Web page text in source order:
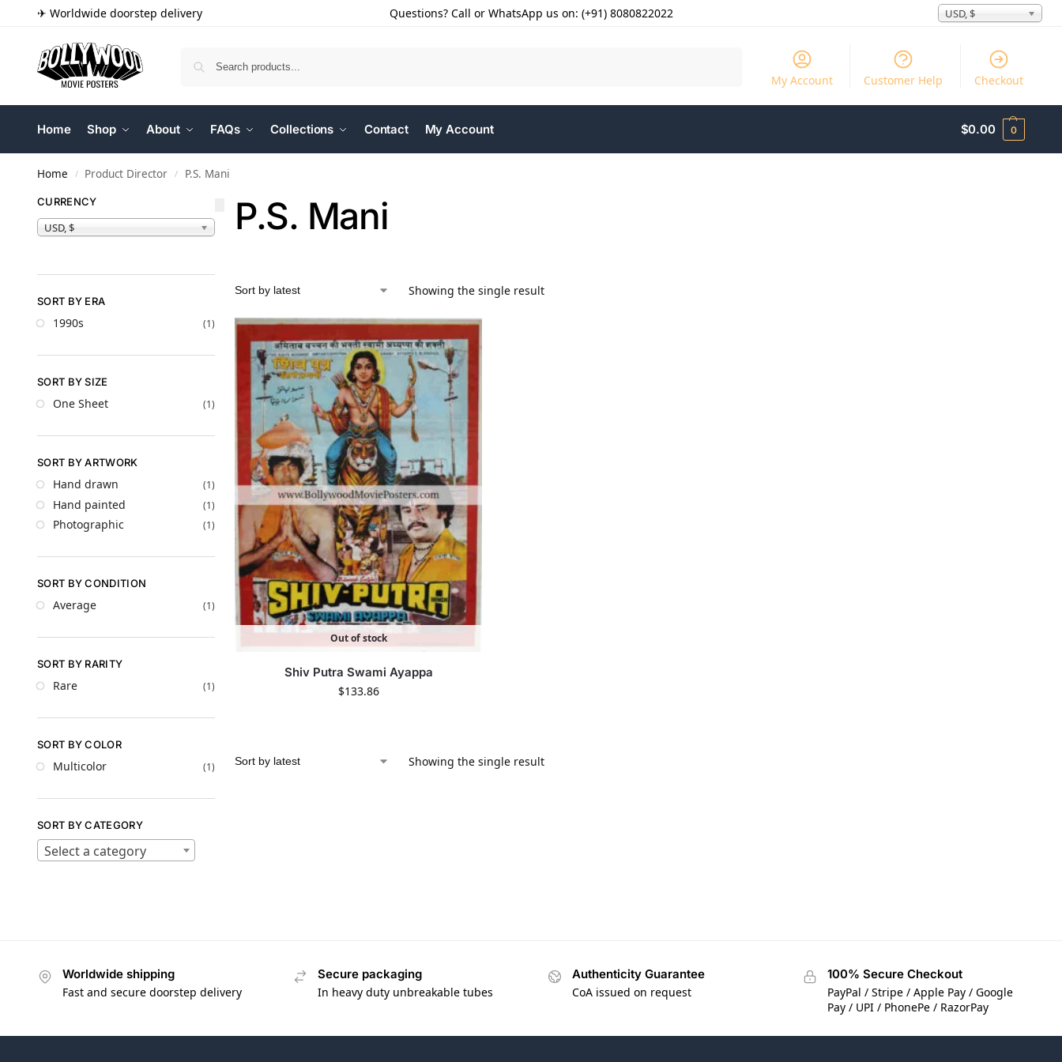
✈ Worldwide doorstep delivery Questions? Call or WhatsApp us on: (+91) 8080822022 USD, $
My Account Customer Help Checkout
Home Shop About FAQs Collections Contact My Account $0.00 0
Home / Product Director / P.S. Mani
P.S. Mani
Showing the single result
Out of stock
Shiv Putra Swami Ayappa
$133.86
Showing the single result
CURRENCY
USD, $
SORT BY ERA
1990s (1)
SORT BY SIZE
One Sheet (1)
SORT BY ARTWORK
Hand drawn (1)
Hand painted (1)
Photographic (1)
SORT BY CONDITION
Average (1)
SORT BY RARITY
Rare (1)
SORT BY COLOR
Multicolor (1)
SORT BY CATEGORY
Select a category
Worldwide shipping
Fast and secure doorstep delivery
Secure packaging
In heavy duty unbreakable tubes
Authenticity Guarantee
CoA issued on request
100% Secure Checkout
PayPal / Stripe / Apple Pay / Google
Pay / UPI / PhonePe / RazorPay